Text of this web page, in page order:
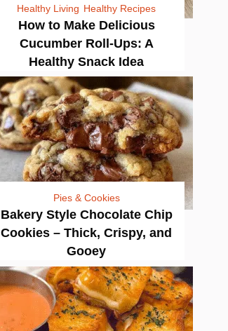
Healthy Living Healthy Recipes
How to Make Delicious
Cucumber Roll-Ups: A
Healthy Snack Idea
Pies & Cookies
Bakery Style Chocolate Chip
Cookies – Thick, Crispy, and
Gooey